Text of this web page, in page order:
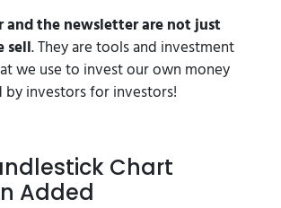
and the newsletter are not just
sell. They are tools and investment
we use to invest our own money
investors for investors!
Chart
Added